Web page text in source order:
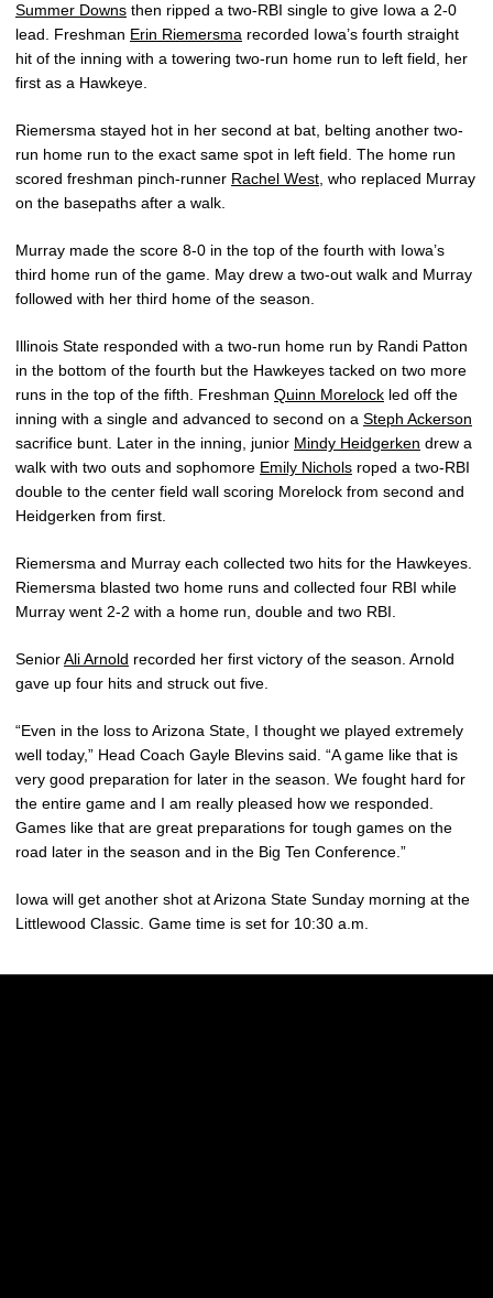
Summer Downs then ripped a two-RBI single to give Iowa a 2-0
lead. Freshman Erin Riemersma recorded Iowa’s fourth straight
hit of the inning with a towering two-run home run to left field, her
first as a Hawkeye.
Riemersma stayed hot in her second at bat, belting another two-
run home run to the exact same spot in left field. The home run
scored freshman pinch-runner Rachel West , who replaced Murray
on the basepaths after a walk.
Murray made the score 8-0 in the top of the fourth with Iowa’s
third home run of the game. May drew a two-out walk and Murray
followed with her third home of the season.
Illinois State responded with a two-run home run by Randi Patton
in the bottom of the fourth but the Hawkeyes tacked on two more
runs in the top of the fifth. Freshman Quinn Morelock led off the
inning with a single and advanced to second on a Steph Ackerson
sacrifice bunt. Later in the inning, junior Mindy Heidgerken drew a
walk with two outs and sophomore Emily Nichols roped a two-RBI
double to the center field wall scoring Morelock from second and
Heidgerken from first.
Riemersma and Murray each collected two hits for the Hawkeyes.
Riemersma blasted two home runs and collected four RBI while
Murray went 2-2 with a home run, double and two RBI.
SeniorAli Arnold recorded her first victory of the season. Arnold
gave up four hits and struck out five.
“Even in the loss to Arizona State, I thought we played extremely
well today,” Head Coach Gayle Blevins said. “A game like that is
very good preparation for later in the season. We fought hard for
the entire game and I am really pleased how we responded.
Games like that are great preparations for tough games on the
road later in the season and in the Big Ten Conference.”
Iowa will get another shot at Arizona State Sunday morning at the
Littlewood Classic. Game time is set for 10:30 a.m.